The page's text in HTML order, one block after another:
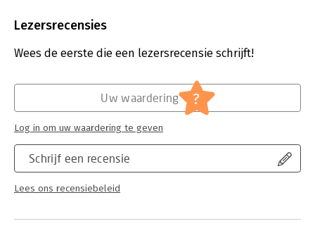
Uitgever:
Verschijningsdatum:
1-5-2023
Lezersrecensies
Wees de eerste die een lezersrecensie schrijft!
Schrijf een recensie
Lees ons recensiebeleid
Uw waardering ?
Log in om uw waardering te geven